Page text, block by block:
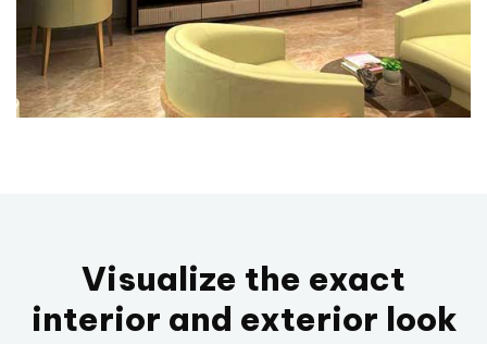
Visualize the exact
interior and exterior look